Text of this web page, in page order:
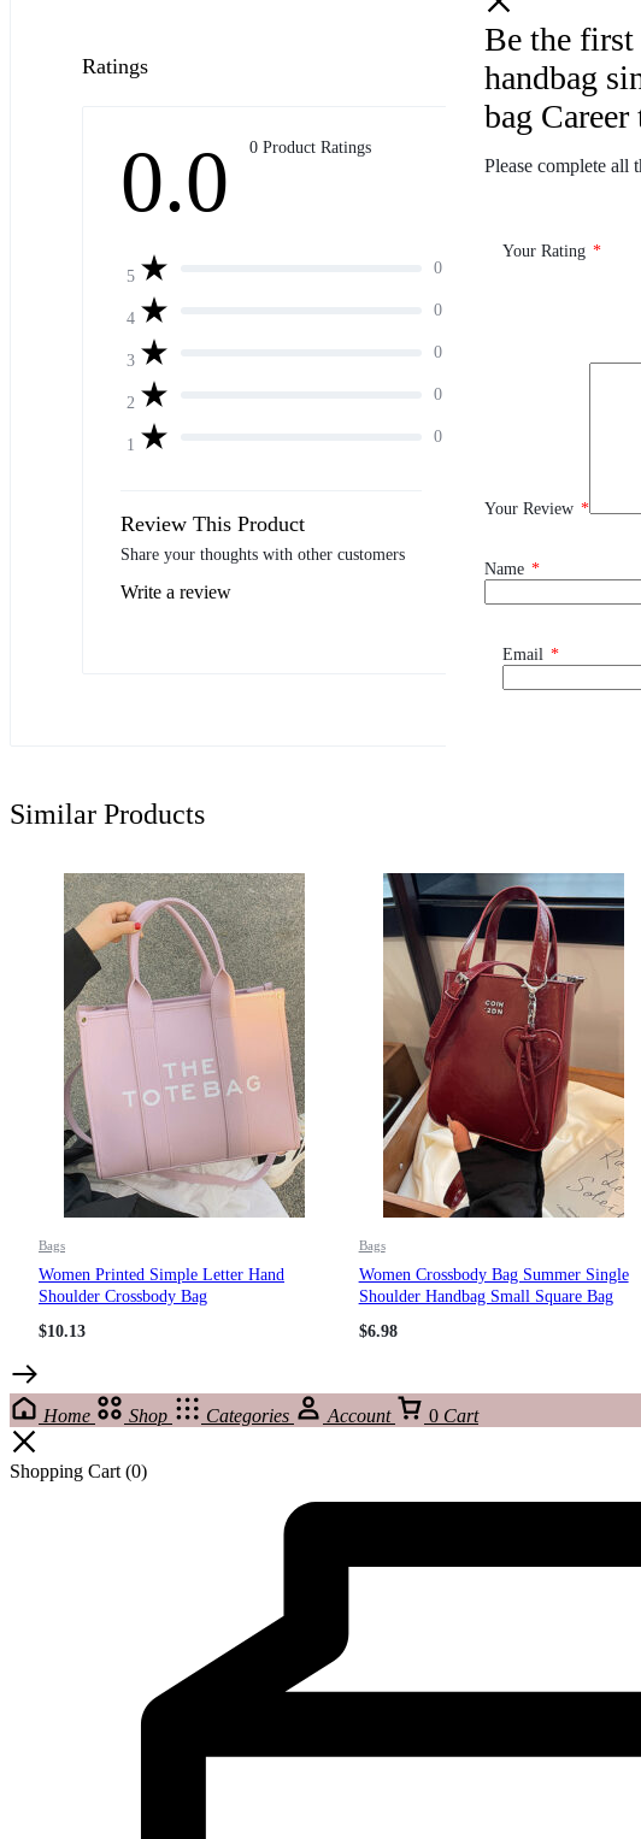
Ratings
0.0 0 Product Ratings
5 0
4 0
3 0
2 0
1 0
Review This Product
Share your thoughts with other customers
Write a review
Reviews
Be the first
handbag
bag Career
Please complete all
Your Rating *
Your Review *
Name *
Email *
Similar Products
Bags
Women Printed Simple Letter Hand
Shoulder Crossbody Bag
$10.13
Bags
Women Crossbody Bag Summer Single
Shoulder Handbag Small Square Bag
$6.98
Home Shop Categories Account 0 Cart
Shopping Cart (0)